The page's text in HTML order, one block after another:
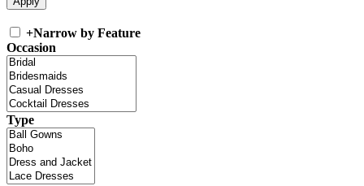
+Narrow by Feature
Occasion
Type